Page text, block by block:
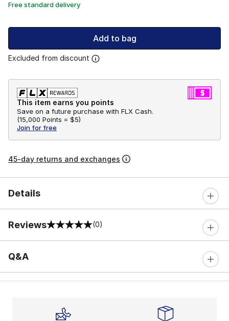
Free standard delivery
Add to bag
Excluded from discount
This item earns you points
Save on a future purchase with FLX Cash.
(15,000 Points = $5)
Join for free
45-day returns and exchanges
Details
Reviews
0 out of 5 rating (0)
Q&A